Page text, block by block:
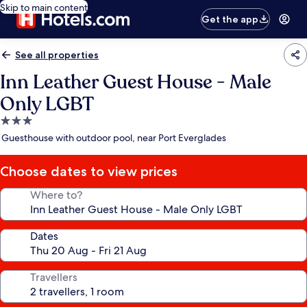
Skip to main content
Get the app
See all properties
Inn Leather Guest House - Male
Only LGBT
3.0
star
Guesthouse with outdoor pool, near Port Everglades
Choose dates to view prices
Where to?
Dates
Travellers